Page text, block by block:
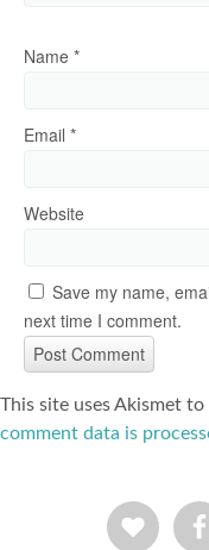
Name *
Email *
Website
Save my name,
next time I comment.
This site uses Akismet to
comment data is